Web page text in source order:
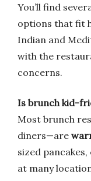
You’ll find
options that fit
Indian and
with the
concerns.
Is brunch kid-
Most brunch
diners—are
sized
at many